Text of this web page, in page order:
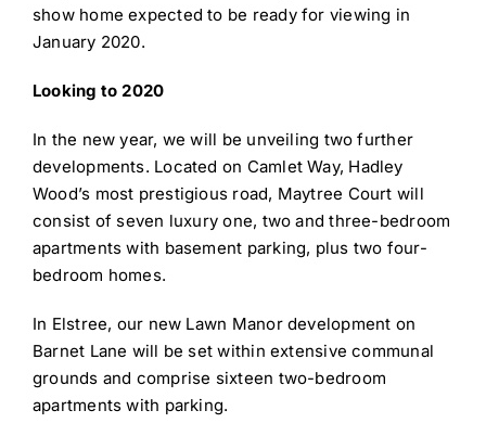
show home expected to be ready for viewing in
January 2020.
Looking to 2020
In the new year, we will be unveiling two further
developments. Located on Camlet Way, Hadley
Wood’s most prestigious road, Maytree Court will
consist of seven luxury one, two and three-bedroom
apartments with basement parking, plus two four-
bedroom homes.
In Elstree, our new Lawn Manor development on
Barnet Lane will be set within extensive communal
grounds and comprise sixteen two-bedroom
apartments with parking.